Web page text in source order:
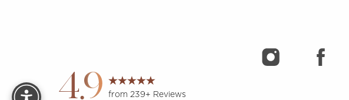
4.9 from 239+ Reviews
Reset Settings